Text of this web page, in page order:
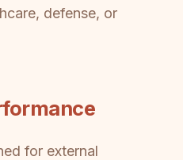
defense, or
for external